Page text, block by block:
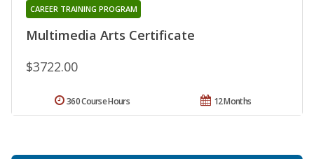
Multimedia Arts Certificate
CAREER TRAINING PROGRAM
$3722.00
12 Months
360 Course Hours